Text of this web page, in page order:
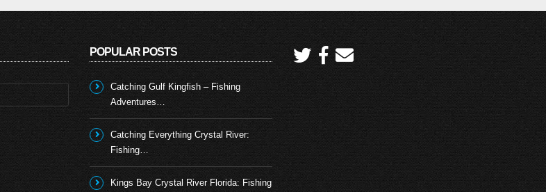
POPULAR POSTS
Catching Gulf Kingfish – Fishing
Adventures…
Catching Everything Crystal River:
Fishing…
Kings Bay Crystal River Florida: Fishing